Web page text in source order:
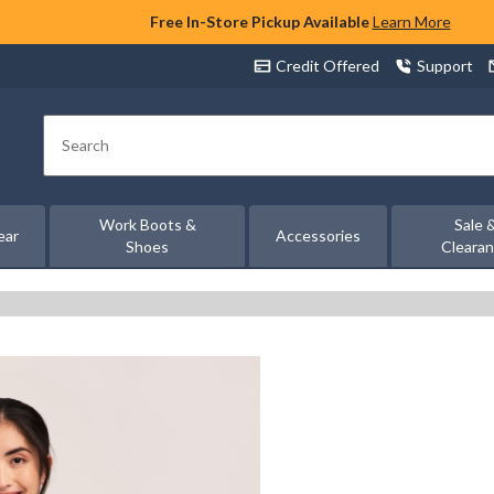
Free In-Store Pickup Available Learn More
Credit Offered Support
Search
Work Boots &
Shoes
Accessories
Sale